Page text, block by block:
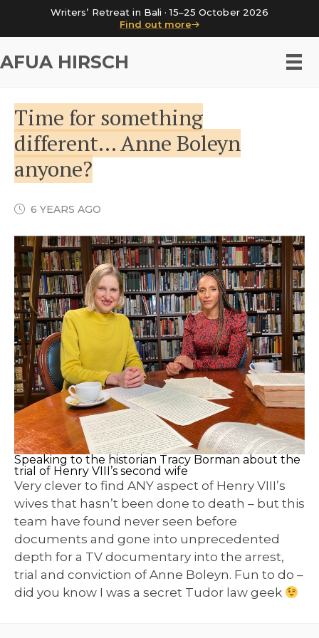
Writers’ Retreat in Bali · 15–25 October 2026
Find out more
AFUA HIRSCH
Time for something
different… Anne Boleyn
anyone?
6 YEARS AGO
Speaking to the historian Tracy Borman about the
trial of Henry VIII’s second wife
Very clever to find ANY aspect of Henry VIII’s
wives that hasn’t been done to death – but this
team have found never seen before
documents and gone into unprecedented
depth for a TV documentary into the arrest,
trial and conviction of Anne Boleyn. Fun to do –
did you know I was a secret Tudor law geek